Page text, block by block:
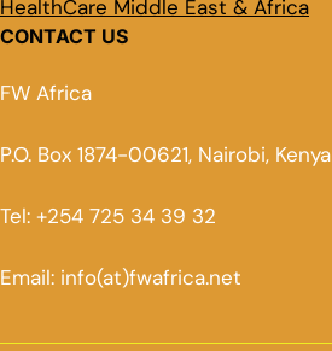
HealthCare Middle East & Africa
CONTACT US
FW Africa
P.O. Box 1874-00621, Nairobi, Kenya
Tel: +254 725 34 39 32
Email: info(at)fwafrica.net